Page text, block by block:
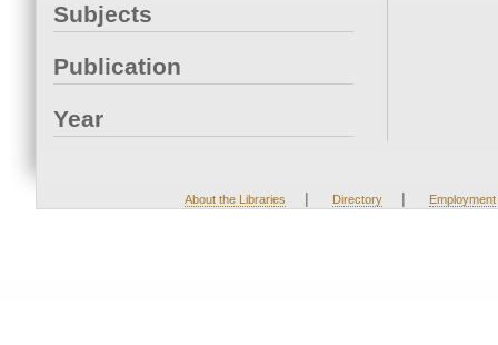
Subjects
Publication
Year
About the Libraries | Directory | Employment